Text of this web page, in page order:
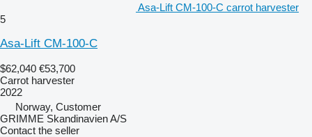
Asa-Lift CM-100-C carrot harvester
5
Asa-Lift CM-100-C
$62,040 €53,700
Carrot harvester
2022
Norway, Customer
GRIMME Skandinavien A/S
Contact the seller